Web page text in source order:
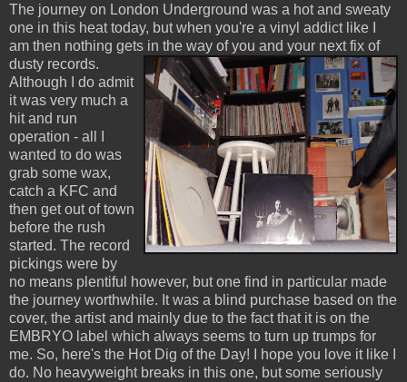
The journey on London Underground was a hot and sweaty
one in this heat today, but when you're a vinyl addict like I
am then nothing gets in the way of you and your next fix of
dusty records.
Although I do admit
it was very much a
hit and run
operation - all I
wanted to do was
grab some wax,
catch a KFC and
then get out of town
before the rush
started. The record
pickings were by
no means plentiful however, but one find in particular made
the journey worthwhile. It was a blind purchase based on the
cover, the artist and mainly due to the fact that it is on the
EMBRYO label which always seems to turn up trumps for
me. So, here's the Hot Dig of the Day! I hope you love it like I
do. No heavyweight breaks in this one, but some seriously